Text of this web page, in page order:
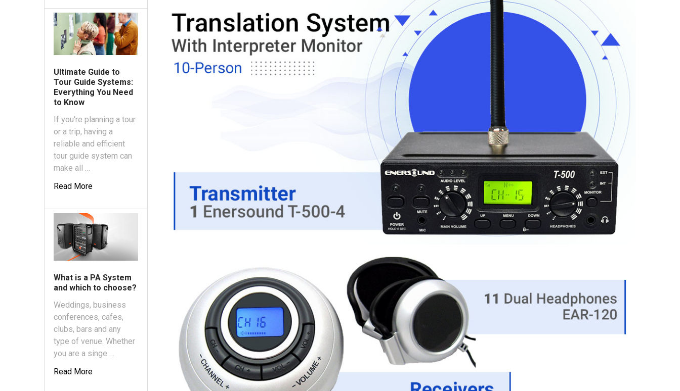
Ultimate Guide to
Tour Guide Systems:
Everything You Need
to Know
If you're planning a tour
or a trip, having a
reliable and efficient
tour guide system can
make all …
Read More
What is a PA System
and which to choose?
Weddings, business
conferences, cafes,
clubs, bars and any
type of venue. Whether
you are a singe …
Read More